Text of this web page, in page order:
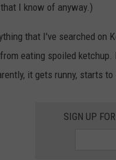
I know of anyway.)
that I've searched on
eating spoiled
it gets runny, starts
SIGN UP